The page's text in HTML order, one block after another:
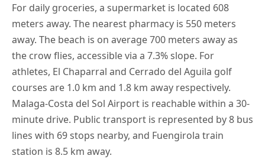
For daily groceries, a supermarket is located 608
meters away. The nearest pharmacy is 550 meters
away. The beach is on average 700 meters away as
the crow flies, accessible via a 7.3% slope. For
athletes, El Chaparral and Cerrado del Aguila golf
courses are 1.0 km and 1.8 km away respectively.
Malaga-Costa del Sol Airport is reachable within a 30-
minute drive. Public transport is represented by 8 bus
lines with 69 stops nearby, and Fuengirola train
station is 8.5 km away.